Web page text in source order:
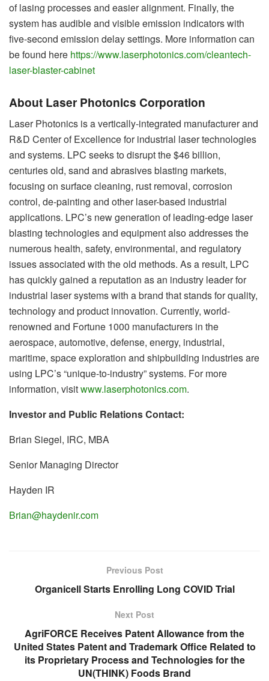
of lasing processes and easier alignment. Finally, the
system has audible and visible emission indicators with
five-second emission delay settings. More information can
be found here https://www.laserphotonics.com/cleantech-
laser-blaster-cabinet
About Laser Photonics Corporation
Laser Photonics is a vertically-integrated manufacturer and
R&D Center of Excellence for industrial laser technologies
and systems. LPC seeks to disrupt the $46 billion,
centuries old, sand and abrasives blasting markets,
focusing on surface cleaning, rust removal, corrosion
control, de-painting and other laser-based industrial
applications. LPC’s new generation of leading-edge laser
blasting technologies and equipment also addresses the
numerous health, safety, environmental, and regulatory
issues associated with the old methods. As a result, LPC
has quickly gained a reputation as an industry leader for
industrial laser systems with a brand that stands for quality,
technology and product innovation. Currently, world-
renowned and Fortune 1000 manufacturers in the
aerospace, automotive, defense, energy, industrial,
maritime, space exploration and shipbuilding industries are
using LPC’s “unique-to-industry” systems. For more
information, visitwww.laserphotonics.com.
Investor and Public Relations Contact:
Brian Siegel, IRC, MBA
Senior Managing Director
Hayden IR
Brian@haydenir.com
Previous Post
Organicell Starts Enrolling Long COVID Trial
Next Post
AgriFORCE Receives Patent Allowance from the
United States Patent and Trademark Office Related to
its Proprietary Process and Technologies for the
UN(THINK) Foods Brand